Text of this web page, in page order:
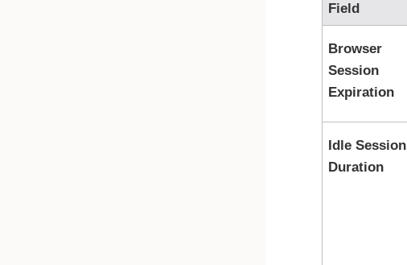
Field
Browser
Session
Expiration
Idle Session
Duration